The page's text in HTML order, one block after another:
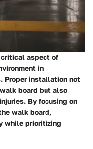
aspect of
in
Proper installation not
board but also
By focusing on
walk board,
while prioritizing